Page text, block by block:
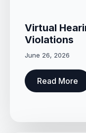
Virtual
Violations
June 26, 2026
Read More